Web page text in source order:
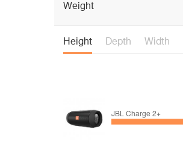
Weight
Height Depth Width